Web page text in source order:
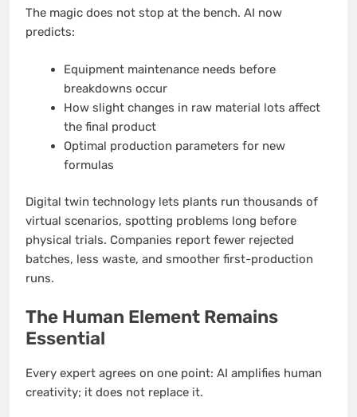
The magic does not stop at the bench. AI now
predicts:
Equipment maintenance needs before
breakdowns occur
How slight changes in raw material lots affect
the final product
Optimal production parameters for new
formulas
Digital twin technology lets plants run thousands of
virtual scenarios, spotting problems long before
physical trials. Companies report fewer rejected
batches, less waste, and smoother first-production
runs.
The Human Element Remains
Essential
Every expert agrees on one point: AI amplifies human
creativity; it does not replace it.